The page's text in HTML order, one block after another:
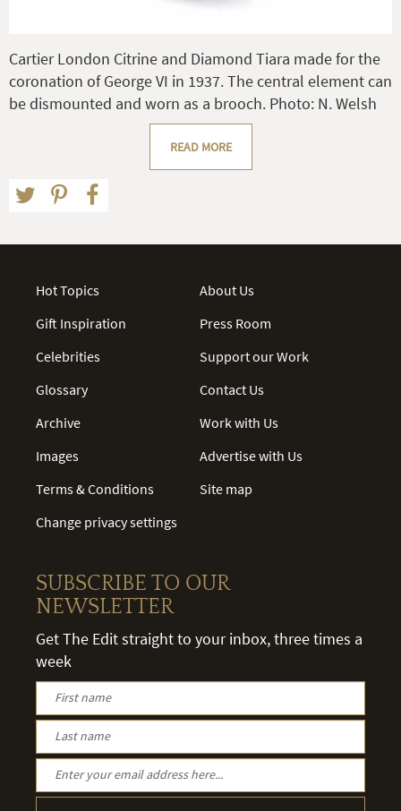
Cartier London Citrine and Diamond Tiara made for the
coronation of George VI in 1937. The central element can
be dismounted and worn as a brooch. Photo: N. Welsh
READ MORE
Hot Topics
Gift Inspiration
Celebrities
Glossary
Archive
Images
Terms & Conditions
Change privacy settings
About Us
Press Room
Support our Work
Contact Us
Work with Us
Advertise with Us
Site map
SUBSCRIBE TO OUR
NEWSLETTER
Get The Edit straight to your inbox, three times a
week